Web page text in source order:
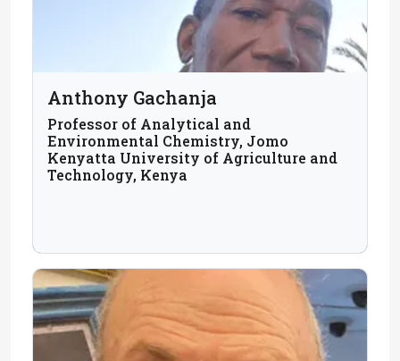
Anthony Gachanja
Professor of Analytical and
Environmental Chemistry, Jomo
Kenyatta University of Agriculture and
Technology, Kenya